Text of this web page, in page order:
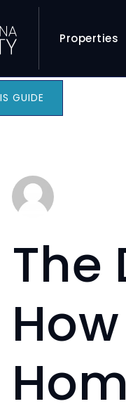
Properties
GUIDE
The